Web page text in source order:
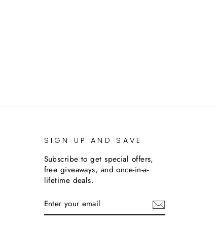
SIGN UP AND SAVE
Subscribe to get special offers,
free giveaways, and once-in-a-
lifetime deals.
YOUR
EMAIL